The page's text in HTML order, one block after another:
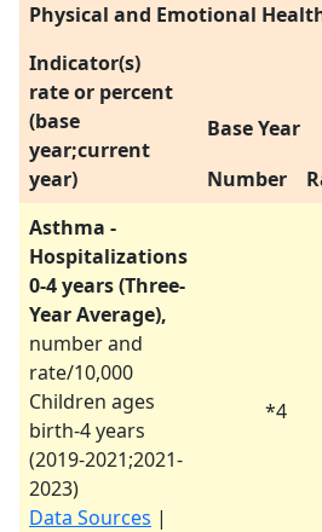
Physical and Emotional
Indicator(s)
rate or percent
(base
year;current
year)
Base Year
Number
Asthma -
Hospitalizations
0-4 years (Three-
Year Average),
number and
rate/10,000
Children ages
birth-4 years
(2019-2021;2021-
2023)
Data Sources |
*4